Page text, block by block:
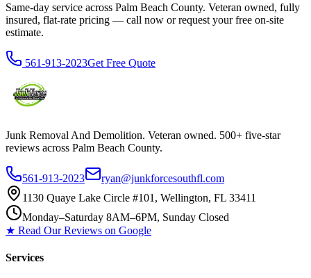
Same-day service across Palm Beach County. Veteran owned, fully
insured, flat-rate pricing — call now or request your free on-site
estimate.
561-913-2023Get Free Quote
Junk Removal And Demolition. Veteran owned. 500+ five-star
reviews across Palm Beach County.
561-913-2023
ryan@junkforcesouthfl.com
1130 Quaye Lake Circle #101, Wellington, FL 33411
Monday–Saturday 8AM–6PM, Sunday Closed
★ Read Our Reviews on Google
Services